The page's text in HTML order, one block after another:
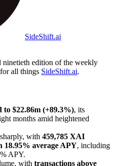
SideShift.ai
ninetieth edition of the weekly
all things SideShift.ai.
to $22.86m (+89.3%), its
months amid heightened
with 459,785 XAI
18.95% average APY, including
APY.
with transactions above